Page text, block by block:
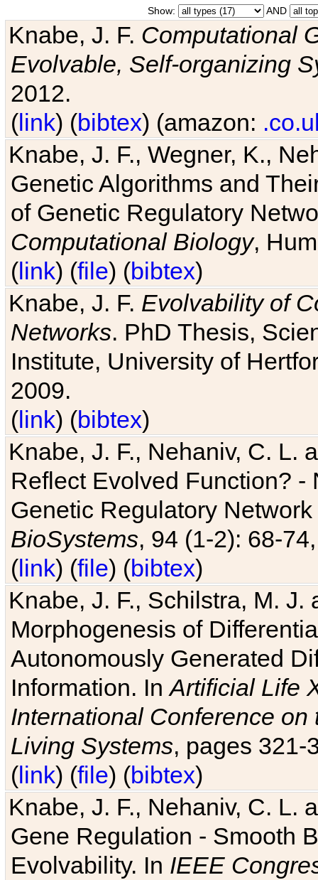
Show: AND
Knabe, J. F. Computational
Evolvable, Self-organizing
2012.
(link) (bibtex) (amazon:
Knabe, J. F., Wegner, K.,
Genetic Algorithms and
of Genetic Regulatory
Computational Biology,
(link) (file) (bibtex)
Knabe, J. F. Evolvability of
Networks. PhD Thesis,
Institute, University of
2009.
(link) (bibtex)
Knabe, J. F., Nehaniv, C. L.
Reflect Evolved Function?
Genetic Regulatory
BioSystems, 94 (1-2): 68-
(link) (file) (bibtex)
Knabe, J. F., Schilstra, M.
Morphogenesis of
Autonomously Generated
Information. InArtificial Life
International Conference
Living Systems, pages 321-
(link) (file) (bibtex)
Knabe, J. F., Nehaniv, C. L.
Gene Regulation - Smooth
Evolvability. In IEEE